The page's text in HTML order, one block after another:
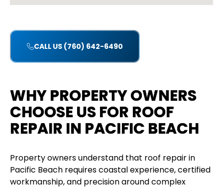
CALL US (760) 642-6490
WHY PROPERTY OWNERS
CHOOSE US FOR ROOF
REPAIR IN PACIFIC BEACH
Property owners understand that roof repair in
Pacific Beach requires coastal experience, certified
workmanship, and precision around complex